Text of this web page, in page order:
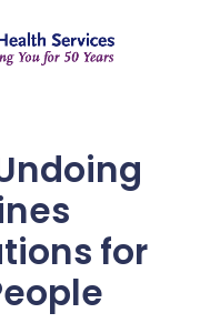
services
for